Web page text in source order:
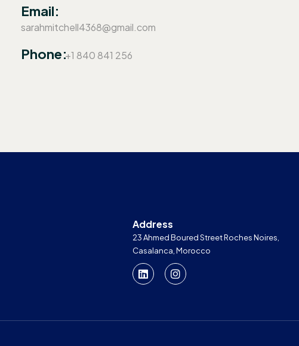
Email:
sarahmitchell4368@gmail.com
Phone:+1 840 841 256
Address
23 Ahmed Boured Street Roches Noires,
Casalanca, Morocco